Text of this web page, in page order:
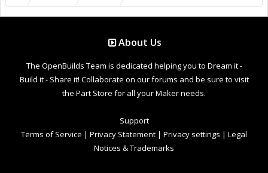
About Us
The OpenBuilds Team is dedicated helping you to Dream it -
Build it - Share it! Collaborate on our forums and be sure to visit
the Part Store for all your Maker needs.
Support
Terms of Service | Privacy Statement | Privacy settings | Legal
Notices & Trademarks